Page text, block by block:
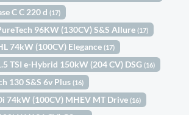
C C 220 d(17)
96KW (130CV) S&S Allure(17)
74kW (100CV) Elegance(17)
TSI e-Hybrid 150kW (204 CV) DSG(16)
130 S&S 6v Plus(16)
74kW (100CV) MHEV MT Drive(16)